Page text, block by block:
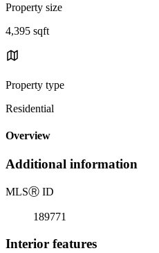
Property size
4,395 sqft
Property type
Residential
Overview
Additional information
MLSⓇ ID
189771
Interior features